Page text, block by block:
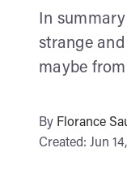
In
strange
maybe
By Florance
Created: Jun